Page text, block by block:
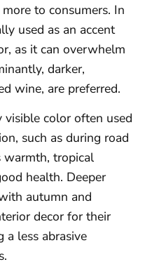
to consumers. In
used as an accent
as it can overwhelm
darker,
wine, are preferred.
visible color often used
such as during road
warmth, tropical
health. Deeper
autumn and
decor for their
a less abrasive